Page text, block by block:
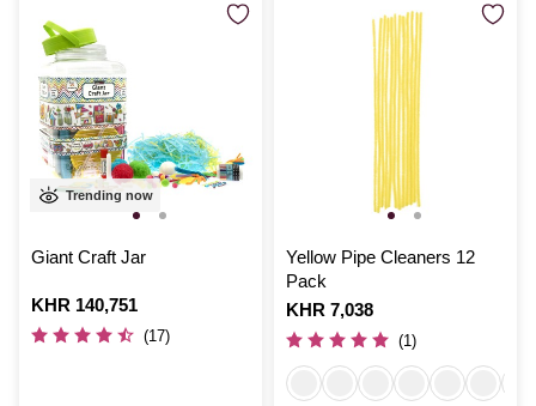
Trending now
Giant Craft Jar
Is
KHR 140,751
(17)
Yellow Pipe Cleaners 12
Pack
Is
KHR 7,038
(1)